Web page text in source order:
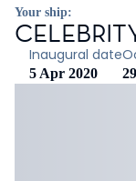
Your ship:
Inaugural date
5 Apr 2020